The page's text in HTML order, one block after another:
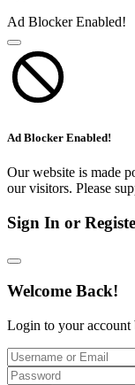
Ad Blocker Enabled!
Ad Blocker Enabled!
Our website is made
our visitors. Please
Sign In or
Welcome Back!
Login to your account